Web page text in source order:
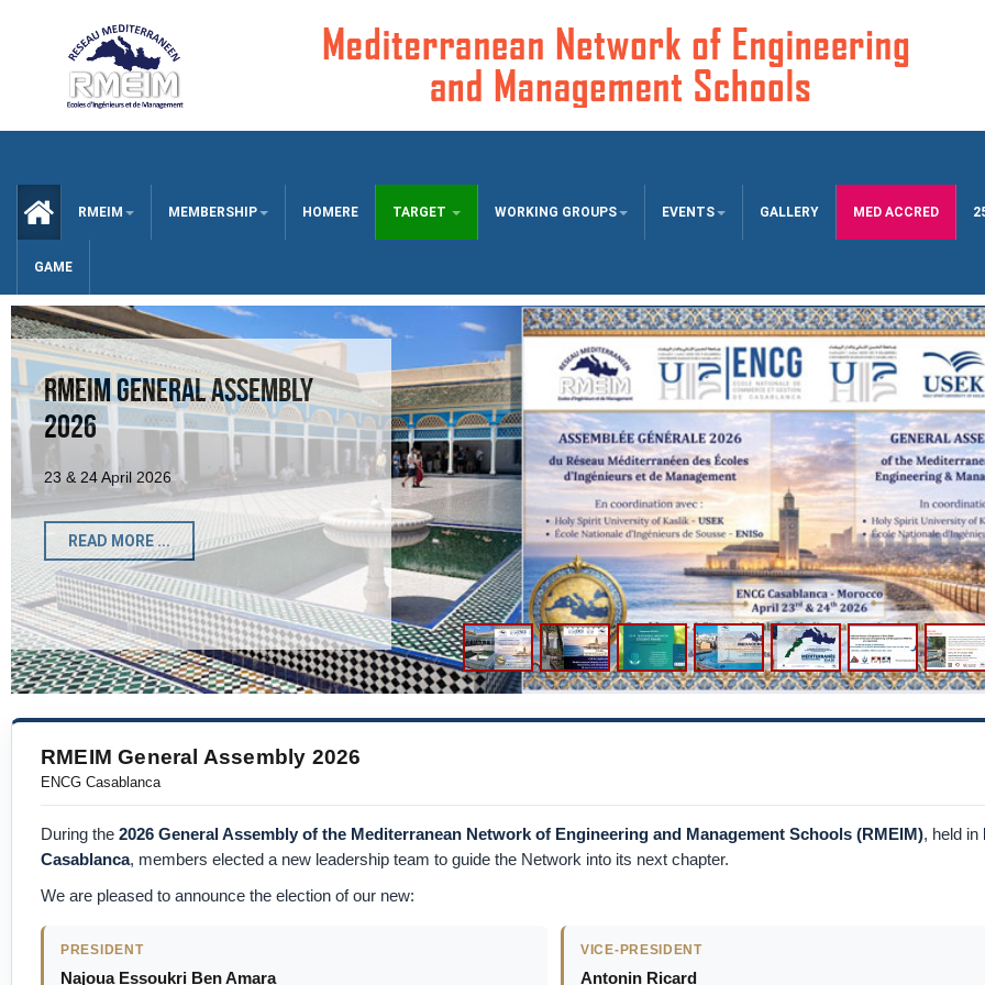
RMEIM MEMBERSHIP HOMERE TARGET WORKING GROUPS EVENTS GALLERY MED ACCRED
GAME
RMEIM GENERAL ASSEMBLY
2026
23 & 24 April 2026
READ MORE ...
RMEIM GA 2025 AGENDA
Registration Form
RMEIM General Assembly 2026
ENCG Casablanca
During the 2026 General Assembly of the Mediterranean Network of Engineering and Management Schools (RMEIM), held in
Casablanca, members elected a new leadership team to guide the Network into its next chapter.
We are pleased to announce the election of our new:
PRESIDENT
Najoua Essoukri Ben Amara
VICE-PRESIDENT
Antonin Ricard